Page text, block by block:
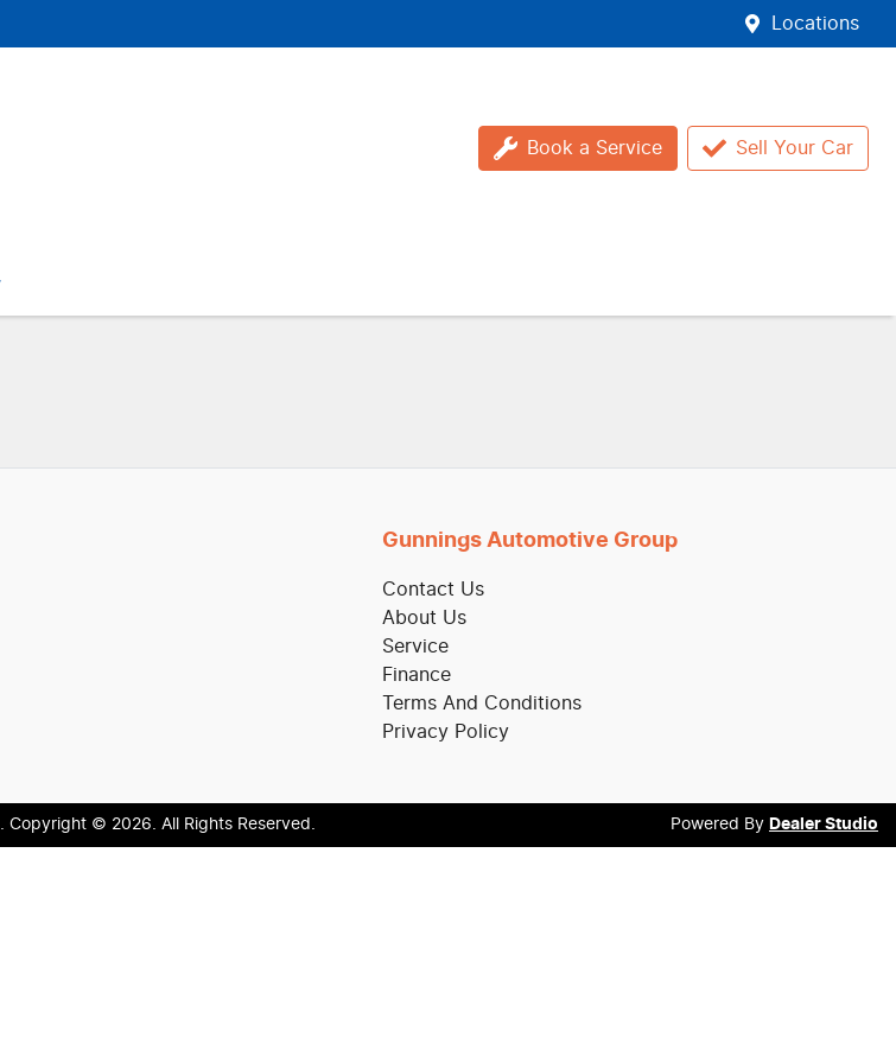
Locations
Book a Service Sell Your Car
Gunnings Automotive Group
Contact Us
About Us
Service
Finance
Terms And Conditions
Privacy Policy
. Copyright © 2026. All Rights Reserved. Powered By Dealer Studio